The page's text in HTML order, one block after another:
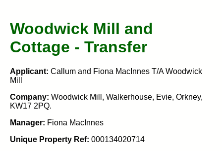
Woodwick Mill and
Cottage - Transfer
Applicant: Callum and Fiona MacInnes T/A Woodwick
Mill
Company: Woodwick Mill, Walkerhouse, Evie, Orkney,
KW17 2PQ.
Manager: Fiona MacInnes
Unique Property Ref: 000134020714